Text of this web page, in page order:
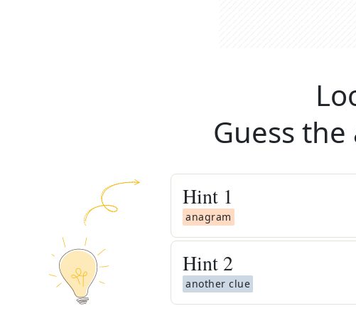
Guess
Hint 1
anagram
Hint 2
another clue